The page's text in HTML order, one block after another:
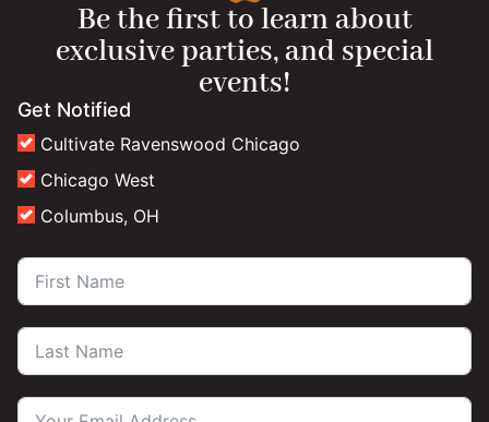
Be the first to learn about
exclusive parties, and special
events!
Get Notified
Cultivate Ravenswood Chicago
Chicago West
Columbus, OH